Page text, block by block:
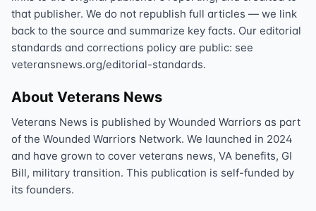
that publisher. We do not republish full articles — we link
back to the source and summarize key facts. Our editorial
standards and corrections policy are public: see
veteransnews.org/editorial-standards.
About Veterans News
Veterans News is published by Wounded Warriors as part
of the Wounded Warriors Network. We launched in 2024
and have grown to cover veterans news, VA benefits, GI
Bill, military transition. This publication is self-funded by
its founders.